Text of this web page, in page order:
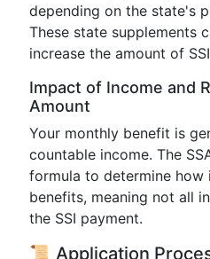
depending on the state's
These state supplements
increase the amount of
Impact of Income and
Amount
Your monthly benefit is
countable income. The
formula to determine how
benefits, meaning not all
the SSI payment.
📜 Application